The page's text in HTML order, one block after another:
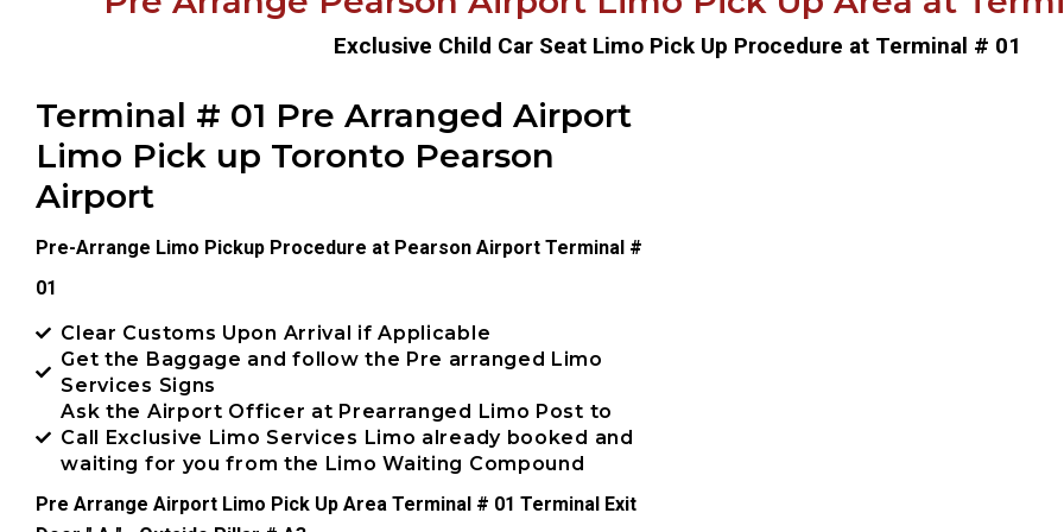
Exclusive Child Car Seat Limo Pick Up Procedure at Terminal # 01
Terminal # 01 Pre Arranged Airport
Limo Pick up Toronto Pearson
Airport
Pre-Arrange Limo Pickup Procedure at Pearson Airport Terminal #
01
Clear Customs Upon Arrival if Applicable
Get the Baggage and follow the Pre arranged Limo
Services Signs
Ask the Airport Officer at Prearranged Limo Post to
Call Exclusive Limo Services Limo already booked and
waiting for you from the Limo Waiting Compound
Pre Arrange Airport Limo Pick Up Area Terminal # 01 Terminal Exit